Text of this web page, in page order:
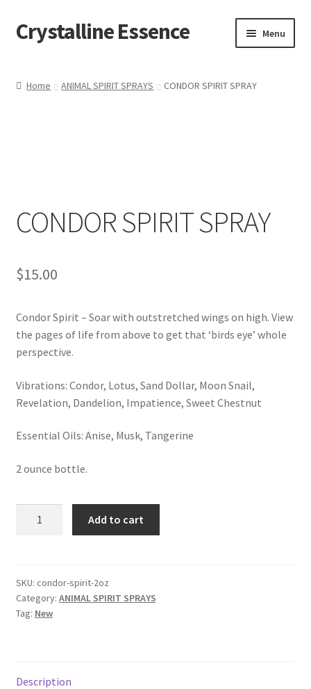
Skip
to
Skip
to
Crystalline Essence Menu
My account
Shop
Terms and Conditions
Home ANIMAL SPIRIT SPRAYS CONDOR SPIRIT SPRAY
CONDOR SPIRIT SPRAY
$15.00
Condor Spirit – Soar with outstretched wings on high. View
the pages of life from above to get that ‘birds eye’ whole
perspective.
Vibrations: Condor, Lotus, Sand Dollar, Moon Snail,
Revelation, Dandelion, Impatience, Sweet Chestnut
Essential Oils: Anise, Musk, Tangerine
2 ounce bottle.
Add to cart
SKU: condor-spirit-2oz
Category: ANIMAL SPIRIT SPRAYS
Tag: New
Description